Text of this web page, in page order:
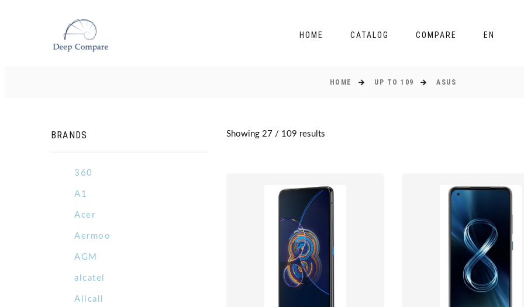
HOME CATALOG COMPARE EN
HOME UP TO 109 ASUS
BRANDS
360
A1
Acer
Aermoo
AGM
alcatel
Allcall
Showing 27 / 109 results